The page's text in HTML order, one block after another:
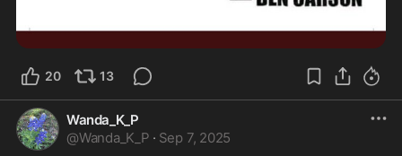
20 13
Wanda_K_P
@Wanda_K_P · Sep 7, 2025